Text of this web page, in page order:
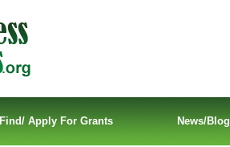
Find/ Apply For Grants News/Blog